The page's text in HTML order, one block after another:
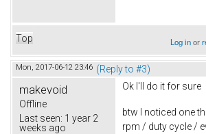
Top Log inor
Mon, 2017-06-12 23:46 (Reply to #3)
makevoid
Offline
Last seen: 1 year 2
weeks ago
Ok I'll do it for sure
btw I noticed one
rpm / duty cycle /